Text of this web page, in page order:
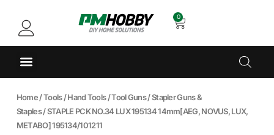
0
Home/Tools/Hand Tools/Tool Guns/Stapler Guns &
Staples/ STAPLE PCK NO.34 LUX 195134 14mm[AEG, NOVUS, LUX,
METABO] 195134/101211